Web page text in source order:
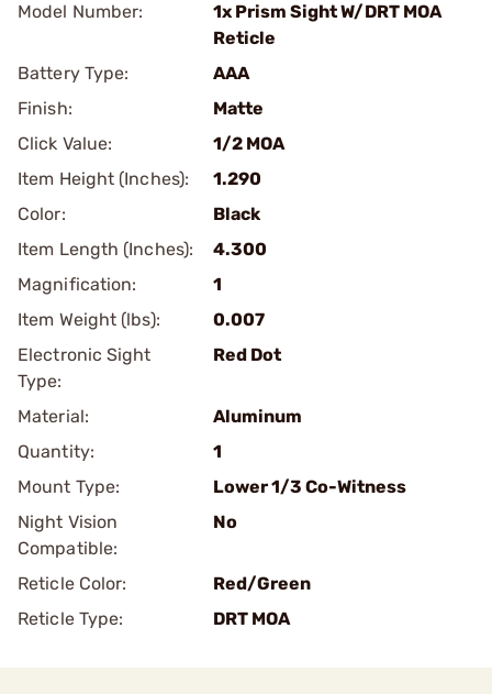
Model Number:
1x Prism Sight W/DRT MOA
Reticle
Battery Type:
AAA
Finish:
Matte
Click Value:
1/2 MOA
Item Height (Inches):
1.290
Color:
Black
Item Length (Inches):
4.300
Magnification:
1
Item Weight (lbs):
0.007
Electronic Sight
Type:
Red Dot
Material:
Aluminum
Quantity:
1
Mount Type:
Lower 1/3 Co-Witness
Night Vision
Compatible:
No
Reticle Color:
Red/Green
Reticle Type:
DRT MOA